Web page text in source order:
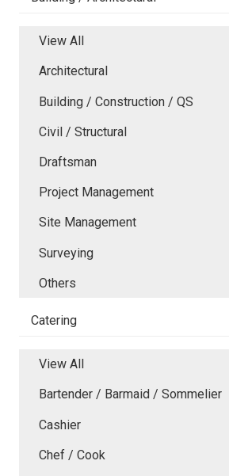
View All
Architectural
Building / Construction / QS
Civil / Structural
Draftsman
Project Management
Site Management
Surveying
Others
Catering
View All
Bartender / Barmaid / Sommelier
Cashier
Chef / Cook